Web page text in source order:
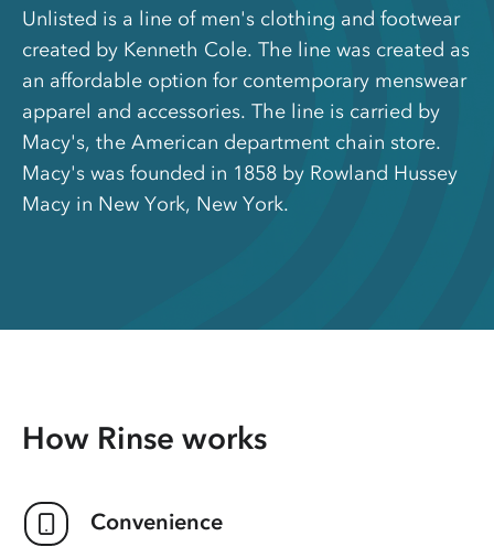
Unlisted is a line of men's clothing and footwear
created by Kenneth Cole. The line was created as
an affordable option for contemporary menswear
apparel and accessories. The line is carried by
Macy's, the American department chain store.
Macy's was founded in 1858 by Rowland Hussey
Macy in New York, New York.
How Rinse works
Convenience